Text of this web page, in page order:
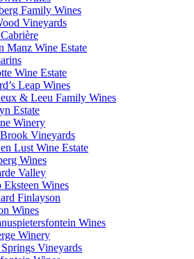
Family Wines
Vineyards
Manz Wine Estate
Wine Estate
Leap Wines
& Leeu Family Wines
Estate
Winery
Vineyards
Lust Wine Estate
Wines
Valley
Eksteen Wines
Finlayson
Wines
Wines
Winery
Springs Vineyards